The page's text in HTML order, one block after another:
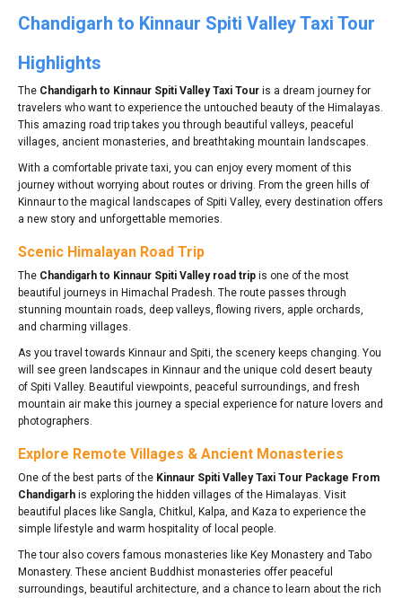
Chandigarh to Kinnaur Spiti Valley Taxi Tour
Highlights
The Chandigarh to Kinnaur Spiti Valley Taxi Tour is a dream journey for
travelers who want to experience the untouched beauty of the Himalayas.
This amazing road trip takes you through beautiful valleys, peaceful
villages, ancient monasteries, and breathtaking mountain landscapes.
With a comfortable private taxi, you can enjoy every moment of this
journey without worrying about routes or driving. From the green hills of
Kinnaur to the magical landscapes of Spiti Valley, every destination offers
a new story and unforgettable memories.
Scenic Himalayan Road Trip
The Chandigarh to Kinnaur Spiti Valley road trip is one of the most
beautiful journeys in Himachal Pradesh. The route passes through
stunning mountain roads, deep valleys, flowing rivers, apple orchards,
and charming villages.
As you travel towards Kinnaur and Spiti, the scenery keeps changing. You
will see green landscapes in Kinnaur and the unique cold desert beauty
of Spiti Valley. Beautiful viewpoints, peaceful surroundings, and fresh
mountain air make this journey a special experience for nature lovers and
photographers.
Explore Remote Villages & Ancient Monasteries
One of the best parts of the Kinnaur Spiti Valley Taxi Tour Package From
Chandigarh is exploring the hidden villages of the Himalayas. Visit
beautiful places like Sangla, Chitkul, Kalpa, and Kaza to experience the
simple lifestyle and warm hospitality of local people.
The tour also covers famous monasteries like Key Monastery and Tabo
Monastery. These ancient Buddhist monasteries offer peaceful
surroundings, beautiful architecture, and a chance to learn about the rich